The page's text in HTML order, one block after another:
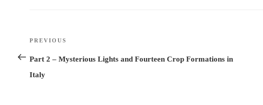
Post
navigation
Previous
Post
PREVIOUS
Part 2 – Mysterious Lights and Fourteen Crop Formations in
Italy